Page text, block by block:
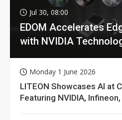
Jul 30, 08:00
EDOM Accelerates
with NVIDIA
Monday 1 June 2026
LITEON Showcases AI at
Featuring NVIDIA, Infineon,